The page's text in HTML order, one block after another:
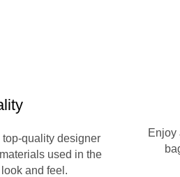
quality designer
used in the
and feel.
Enjoy